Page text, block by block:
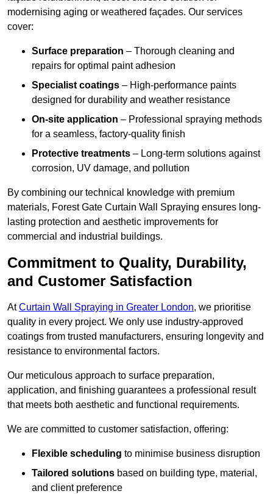
modernising aging or weathered façades. Our services
cover:
Surface preparation – Thorough cleaning and
repairs for optimal paint adhesion
Specialist coatings – High-performance paints
designed for durability and weather resistance
On-site application – Professional spraying methods
for a seamless, factory-quality finish
Protective treatments – Long-term solutions against
corrosion, UV damage, and pollution
By combining our technical knowledge with premium
materials, Forest Gate Curtain Wall Spraying ensures long-
lasting protection and aesthetic improvements for
commercial and industrial buildings.
Commitment to Quality, Durability,
and Customer Satisfaction
AtCurtain Wall Spraying in Greater London, we prioritise
quality in every project. We only use industry-approved
coatings from trusted manufacturers, ensuring longevity and
resistance to environmental factors.
Our meticulous approach to surface preparation,
application, and finishing guarantees a professional result
that meets both aesthetic and functional requirements.
We are committed to customer satisfaction, offering:
Flexible scheduling to minimise business disruption
Tailored solutions based on building type, material,
and client preference